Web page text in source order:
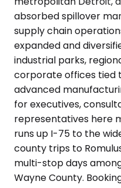
absorbed spillover
supply chain
expanded and
industrial parks,
corporate offices tied
advanced
for executives,
representatives here
runs up I-75 to the
county trips to
multi-stop days
Wayne County.